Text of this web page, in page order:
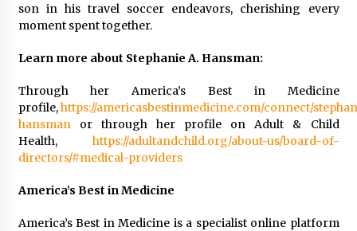
son in his travel soccer endeavors, cherishing every
moment spent together.
Learn more about Stephanie A. Hansman:
Through her America’s Best in Medicine
profile,https://americasbestinmedicine.com/connect/
hansmanor through her profile on Adult & Child
Health, https://adultandchild.org/about-us/board-of-
directors/#medical-providers
America’s Best in Medicine
America’s Best in Medicine is a specialist online platform